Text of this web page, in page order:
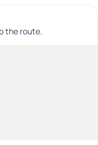
the route.